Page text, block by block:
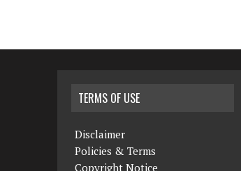
TERMS OF USE
Disclaimer
Policies & Terms
Copyright Notice